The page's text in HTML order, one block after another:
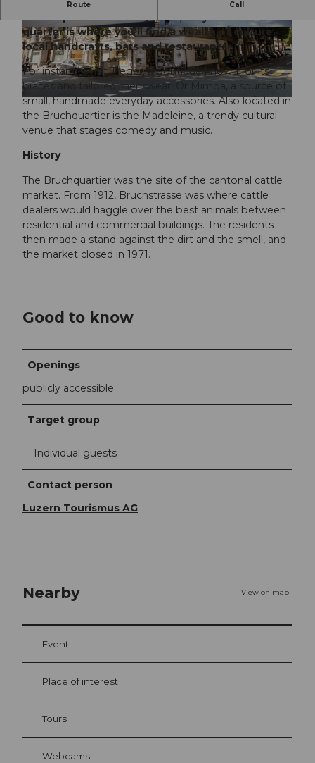
© Tamara Stalder | Luzern Tourismus | CC-BY-ND
© Luzern Tourismus, Beat Brechbuehl |
CC-BY-NC-ND
© AI-optimized | CC-BY-ND
Route Call
vibrant parts of the city. This lively residential
quarter is where you’ll find a wealth of culture,
local handcrafts, bars and restaurants.
For instance, visit Treger, a boutique known for its
braces and tailored menswear. Or Mimoa, a source of
small, handmade everyday accessories. Also located in
the Bruchquartier is the Madeleine, a trendy cultural
venue that stages comedy and music.
History
The Bruchquartier was the site of the cantonal cattle
market. From 1912, Bruchstrasse was where cattle
dealers would haggle over the best animals between
residential and commercial buildings. The residents
then made a stand against the dirt and the smell, and
the market closed in 1971.
Good to know
Openings
publicly accessible
Target group
Individual guests
Contact person
Luzern Tourismus AG
Nearby View on map
Event
Place of interest
Tours
Webcams